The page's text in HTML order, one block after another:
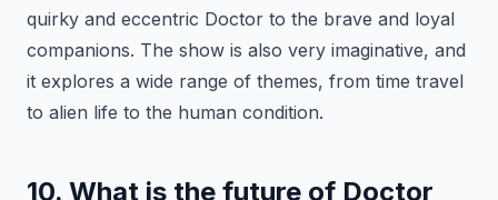
quirky and eccentric Doctor to the brave and loyal
companions. The show is also very imaginative, and
it explores a wide range of themes, from time travel
to alien life to the human condition.
10. What is the future of Doctor